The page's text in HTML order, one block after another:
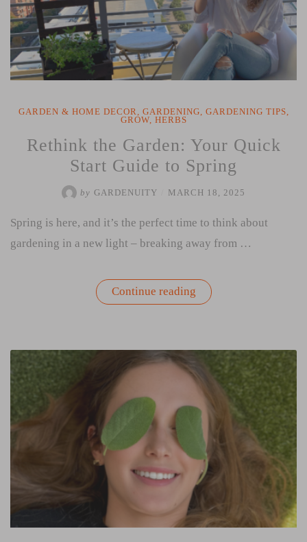
GARDEN & HOME DECOR GARDENING GARDENING TIPS
GROW, HERBS
Rethink the Garden: Your Quick
Start Guide to Spring
by GARDENUITY MARCH 18, 2025
Spring is here, and it’s the perfect time to think about
gardening in a new light – breaking away from …
Continue reading“Rethink
the
Start
Guide
to
Spring”